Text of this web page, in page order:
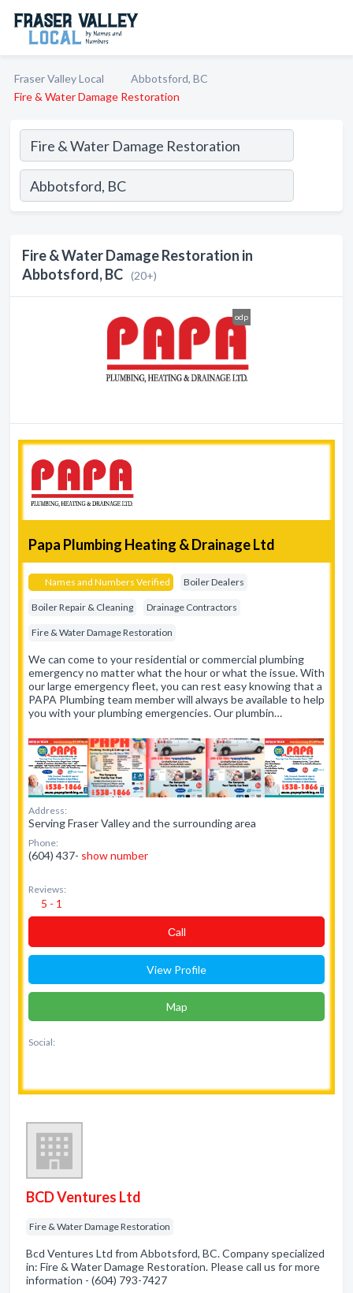
Fraser Valley Local
Abbotsford, BC
Fire & Water Damage Restoration
Fire & Water Damage Restoration in
Abbotsford, BC (20+)
odp
Papa Plumbing Heating & Drainage Ltd
Names and Numbers Verified Boiler Dealers
Boiler Repair & Cleaning Drainage Contractors
Fire & Water Damage Restoration
We can come to your residential or commercial plumbing
emergency no matter what the hour or what the issue. With
our large emergency fleet, you can rest easy knowing that a
PAPA Plumbing team member will always be available to help
you with your plumbing emergencies. Our plumbin…
Address:
Serving Fraser Valley and the surrounding area
Phone:
(604) 437- show number
Reviews:
5 - 1
Сall
View Profile
Map
Social:
BCD Ventures Ltd
Fire & Water Damage Restoration
Bcd Ventures Ltd from Abbotsford, BC. Company specialized
in: Fire & Water Damage Restoration. Please call us for more
information - (604) 793-7427